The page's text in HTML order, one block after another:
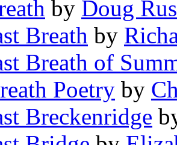
by Doug
Breath by
Breath of
Poetry by
Breckenridge